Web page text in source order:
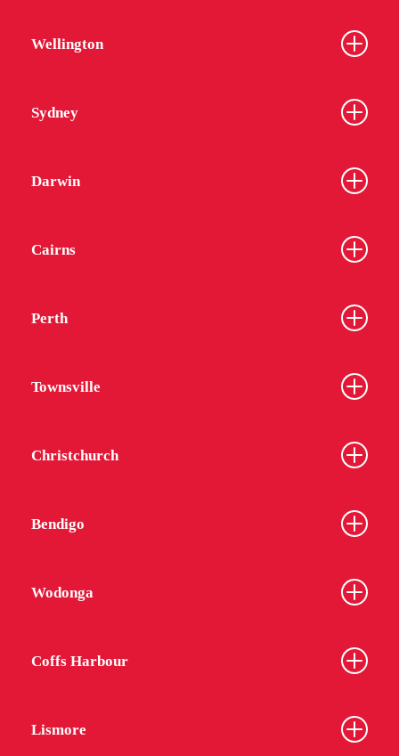
Wellington
Sydney
Darwin
Cairns
Perth
Townsville
Christchurch
Bendigo
Wodonga
Coffs Harbour
Lismore